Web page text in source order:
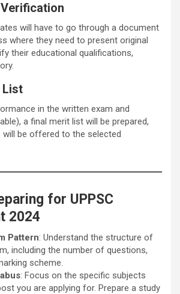
will have to go through a document
where they need to present original
their educational qualifications,
List
in the written exam and
a final merit list will be prepared,
will be offered to the selected
for UPPSC
2024
Pattern: Understand the structure of
including the number of questions,
scheme.
: Focus on the specific subjects
you are applying for. Prepare a study